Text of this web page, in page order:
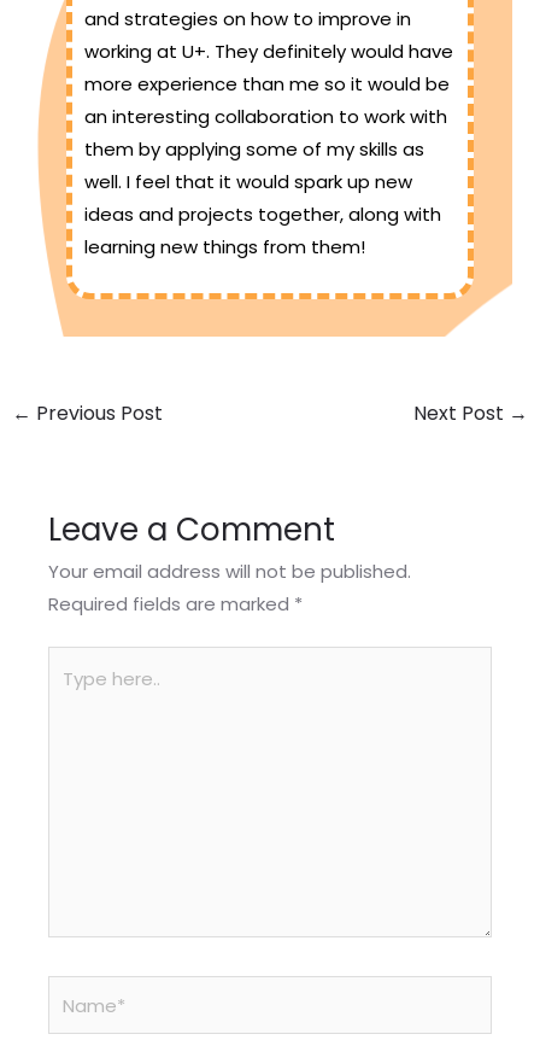
and strategies on how to improve in
working at U+. They definitely would have
more experience than me so it would be
an interesting collaboration to work with
them by applying some of my skills as
well. I feel that it would spark up new
ideas and projects together, along with
learning new things from them!
← Previous Post Next Post →
Leave a Comment
Your email address will not be published.
Required fields are marked *
here..